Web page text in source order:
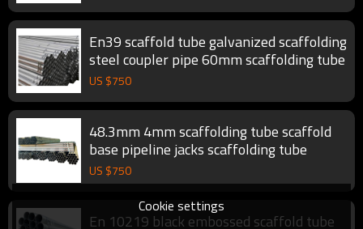
En39 scaffold tube galvanized scaffolding
steel coupler pipe 60mm scaffolding tube
US $750
48.3mm 4mm scaffolding tube scaffold
base pipeline jacks scaffolding tube
US $750
En 10219 black embossed scaffold tube
Cookie settings